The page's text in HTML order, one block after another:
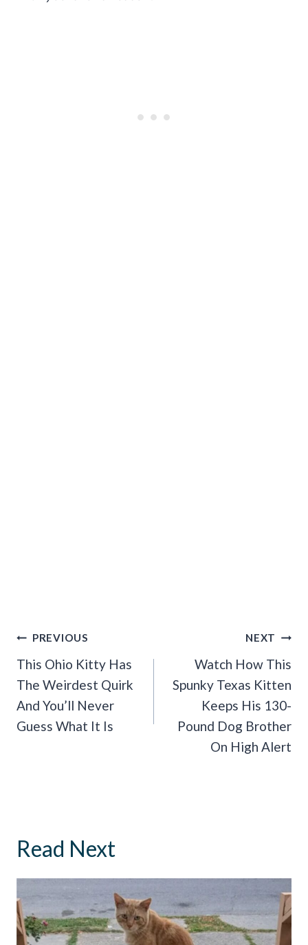
Post
Navigation
PREVIOUS
This Ohio Kitty Has
The Weirdest Quirk
And You’ll Never
Guess What It Is
NEXT
Watch How This
Spunky Texas Kitten
Keeps His 130-
Pound Dog Brother
On High Alert
Read Next